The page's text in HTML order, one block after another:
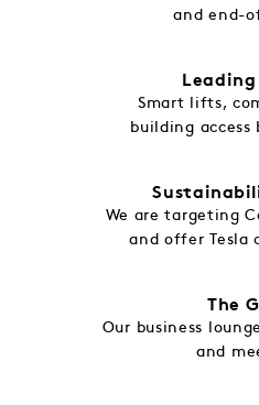
and end-
Leading
Smart lifts,
building
We are targeting
and offer Tesla
The
Our business
and